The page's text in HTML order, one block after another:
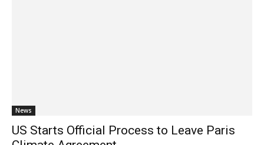
News
US Starts Official Process to Leave Paris